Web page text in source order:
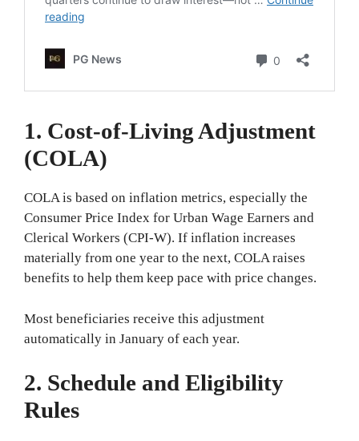
1. Cost-of-Living Adjustment
(COLA)
COLA is based on inflation metrics, especially the
Consumer Price Index for Urban Wage Earners and
Clerical Workers (CPI-W). If inflation increases
materially from one year to the next, COLA raises
benefits to help them keep pace with price changes.
Most beneficiaries receive this adjustment
automatically in January of each year.
2. Schedule and Eligibility
Rules